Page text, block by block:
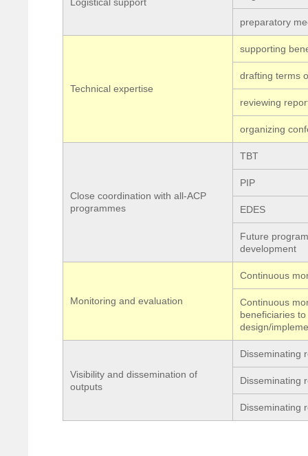
preparatory
Technical expertise
supporting
drafting terms
reviewing
organizing
Close coordination with all-ACP
programmes
TBT
PIP
EDES
Future
development
Monitoring and evaluation
Continuous
Continuous
beneficiaries
design/
Visibility and dissemination of
outputs
Disseminating
Disseminating
Disseminating